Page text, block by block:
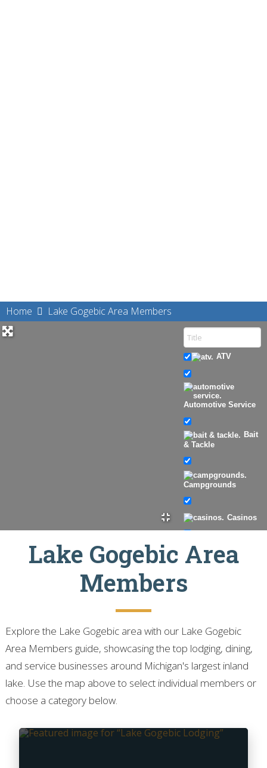
Home Lake Gogebic Area Members
ATV
Automotive Service
Bait
& Tackle
Campgrounds
Casinos
Guide Service
Private Vacation
Homes
Professional
Services
Restaurant/Bar
Lake Gogebic Area
Members
Explore the Lake Gogebic area with our Lake Gogebic
Area Members guide, showcasing the top lodging, dining,
and service businesses around Michigan's largest inland
lake. Use the map above to select individual members or
choose a category below.